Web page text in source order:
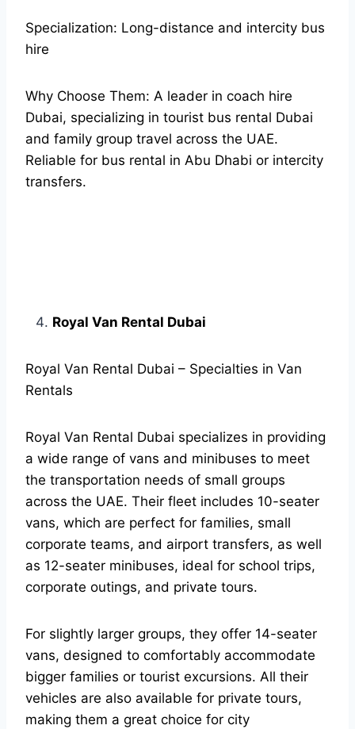
Specialization: Long-distance and intercity bus
hire
Why Choose Them: A leader in coach hire
Dubai, specializing in tourist bus rental Dubai
and family group travel across the UAE.
Reliable for bus rental in Abu Dhabi or intercity
transfers.
Royal Van Rental Dubai
Royal Van Rental Dubai – Specialties in Van
Rentals
Royal Van Rental Dubai specializes in providing
a wide range of vans and minibuses to meet
the transportation needs of small groups
across the UAE. Their fleet includes 10-seater
vans, which are perfect for families, small
corporate teams, and airport transfers, as well
as 12-seater minibuses, ideal for school trips,
corporate outings, and private tours.
For slightly larger groups, they offer 14-seater
vans, designed to comfortably accommodate
bigger families or tourist excursions. All their
vehicles are also available for private tours,
making them a great choice for city